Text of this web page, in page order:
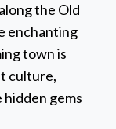
the Old
enchanting
town is
culture,
gems